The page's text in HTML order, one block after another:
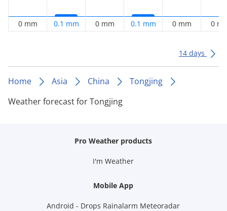
0 mm 0.1 mm 0 mm 0.1 mm 0 mm 0
14 days
Home Asia China
Tongjing
Weather forecast for Tongjing
Pro Weather products
I'm Weather
Mobile App
Android - Drops Rainalarm Meteoradar